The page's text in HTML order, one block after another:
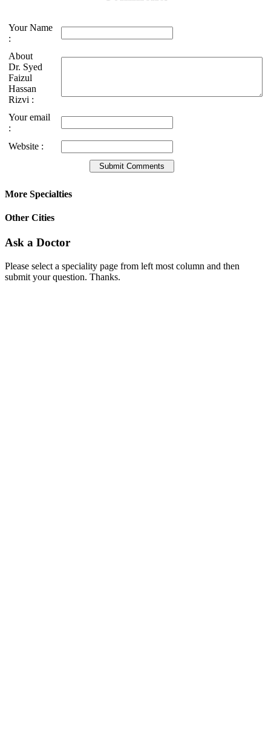
Your Name
:
About
Dr. Syed
Faizul
Hassan
Rizvi :
Your email
:
Website :
More Specialties
Other Cities
Ask a Doctor
Please select a speciality page from left most column and then
submit your question. Thanks.